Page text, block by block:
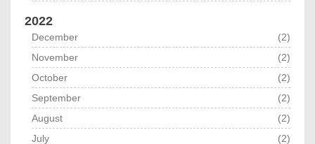
2022
December
(2)
November
(2)
October
(2)
September
(2)
August
(2)
July
(2)